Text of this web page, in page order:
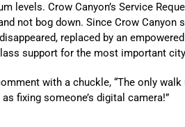
levels. Crow Canyon’s Service
not bog down. Since Crow Canyon
replaced by an
support for the most important
with a chuckle, “The only
fixing someone’s digital camera!”